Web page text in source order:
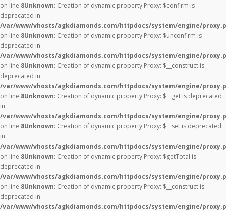
on line 8Unknown: Creation of dynamic property Proxy::$confirm is
deprecated in
/var/www/vhosts/agkdiamonds.com/httpdocs/system/engine/
on line 8Unknown: Creation of dynamic property Proxy::$unconfirm is
deprecated in
/var/www/vhosts/agkdiamonds.com/httpdocs/system/engine/
on line 8Unknown: Creation of dynamic property Proxy::$__construct is
deprecated in
/var/www/vhosts/agkdiamonds.com/httpdocs/system/engine/
on line 8Unknown: Creation of dynamic property Proxy::$__get is deprecated
in
/var/www/vhosts/agkdiamonds.com/httpdocs/system/engine/
on line 8Unknown: Creation of dynamic property Proxy::$__set is deprecated
in
/var/www/vhosts/agkdiamonds.com/httpdocs/system/engine/
on line 8Unknown: Creation of dynamic property Proxy::$getTotal is
deprecated in
/var/www/vhosts/agkdiamonds.com/httpdocs/system/engine/
on line 8Unknown: Creation of dynamic property Proxy::$__construct is
deprecated in
/var/www/vhosts/agkdiamonds.com/httpdocs/system/engine/